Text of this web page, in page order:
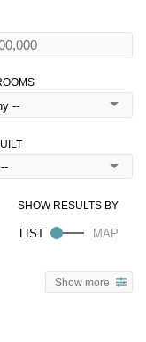
Show more